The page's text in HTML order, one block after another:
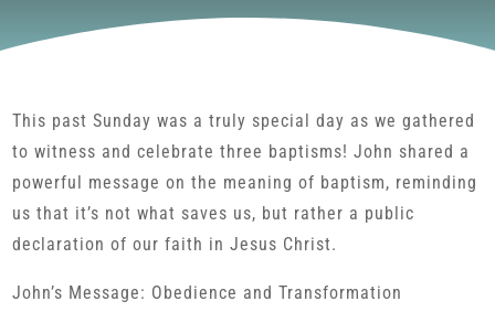
This past Sunday was a truly special day as we gathered
to witness and celebrate three baptisms! John shared a
powerful message on the meaning of baptism, reminding
us that it’s not what saves us, but rather a public
declaration of our faith in Jesus Christ.
John’s Message: Obedience and Transformation